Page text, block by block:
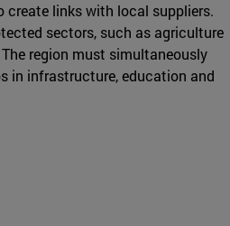
create links with local suppliers.
sectors, such as agriculture
region must simultaneously
in infrastructure, education and